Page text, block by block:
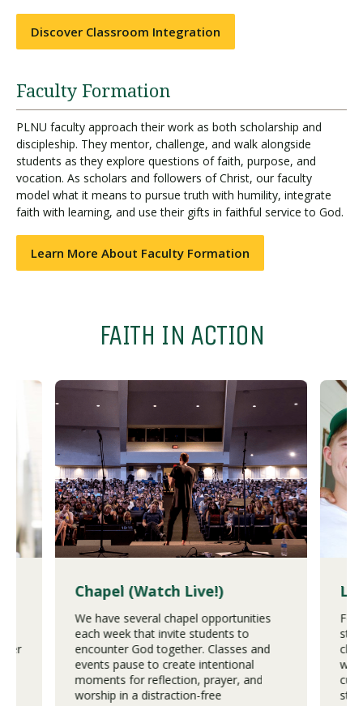
Discover Classroom Integration
Faculty Formation
PLNU faculty approach their work as both scholarship and
discipleship. They mentor, challenge, and walk alongside
students as they explore questions of faith, purpose, and
vocation. As scholars and followers of Christ, our faculty
model what it means to pursue truth with humility, integrate
faith with learning, and use their gifts in faithful service to God.
Learn More About Faculty Formation
FAITH IN ACTION
Chapel (Watch Live!)
We have several chapel opportunities
each week that invite students to
encounter God together. Classes and
events pause to create intentional
moments for reflection, prayer, and
worship in a distraction-free
For